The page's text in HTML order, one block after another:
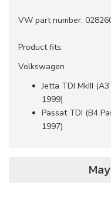
VW part number:
Product fits:
Volkswagen
Jetta TDI MkIII
1999)
Passat TDI (B4
1997)